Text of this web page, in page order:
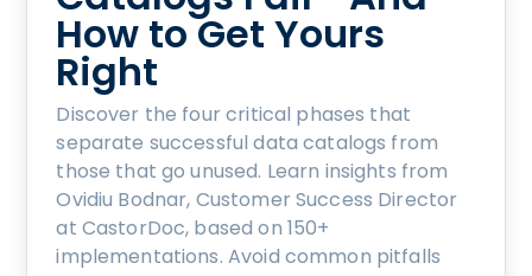
How to Get Yours
Right
Discover the four critical phases that
separate successful data catalogs from
those that go unused. Learn insights from
Ovidiu Bodnar, Customer Success Director
at CastorDoc, based on 150+
implementations. Avoid common pitfalls